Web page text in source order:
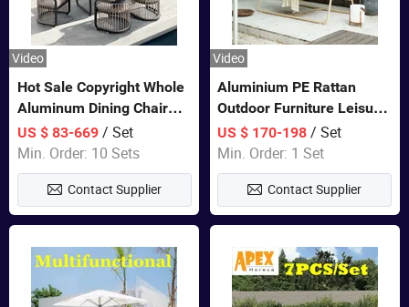
Video
Hot Sale Copyright Whole
Aluminum Dining Chair
and Table Set Garden
Furniture
US $ 83-669/ Set
Min. Order: 10 Sets
Contact Supplier
Video
Aluminium PE Rattan
Outdoor Furniture Leisure
Double Patented Swing
Hanging Chair
US $ 170-198 / Set
Min. Order: 1 Set
Contact Supplier